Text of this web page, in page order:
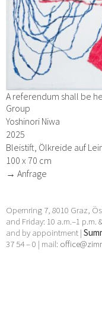
A referendum shall be
Group
Yoshinori Niwa
2025
Bleistift, Ölkreide auf
100 x 70 cm
→ Anfrage
Opernring 7, 8010 Graz,
and Friday: 10 a.m.–1 p.m.
and by appointment |
37 54 – 0 | mail: